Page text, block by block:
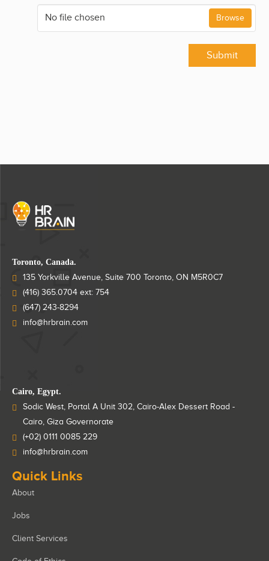
No file chosen Browse
Submit
Toronto, Canada.
135 Yorkville Avenue, Suite 700 Toronto, ON M5R0C7
(416) 365.0704 ext: 754
(647) 243-8294
info@hrbrain.com
Cairo, Egypt.
Sodic West, Portal A Unit 302, Cairo-Alex Dessert Road -
Cairo, Giza Governorate
(+02) 0111 0085 229
info@hrbrain.com
Quick Links
About
Jobs
Client Services